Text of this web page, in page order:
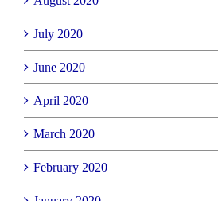
July 2020
June 2020
April 2020
March 2020
February 2020